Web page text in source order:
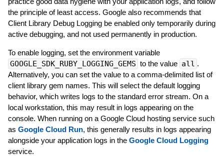
the principle of least access. Google also recommends that
Client Library Debug Logging be enabled only temporarily during
active debugging, and not used permanently in production.
To enable logging, set the environment variable
GOOGLE_SDK_RUBY_LOGGING_GEMS to the value all .
Alternatively, you can set the value to a comma-delimited list of
client library gem names. This will select the default logging
behavior, which writes logs to the standard error stream. On a
local workstation, this may result in logs appearing on the
console. When running on a Google Cloud hosting service such
as Google Cloud Run, this generally results in logs appearing
alongside your application logs in the Google Cloud Logging
service.